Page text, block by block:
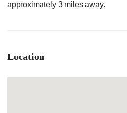
approximately 3 miles away.
Location